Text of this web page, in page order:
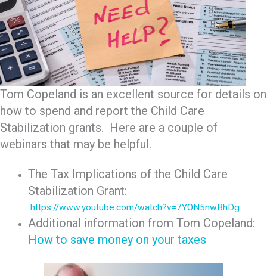
Tom Copeland is an excellent source for details on
how to spend and report the Child Care
Stabilization grants. Here are a couple of
webinars that may be helpful.
The Tax Implications of the Child Care
Stabilization Grant:
https://www.youtube.com/watch?v=7YON5nwBhDg
Additional information from Tom Copeland:
How to save money on your taxes